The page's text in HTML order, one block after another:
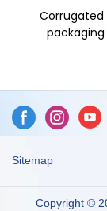
Corrugated
Mailer
Sitemap
Copyright ©